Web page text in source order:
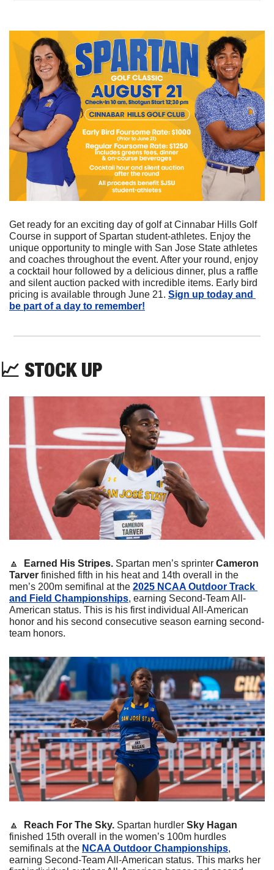
Get ready for an exciting day of golf at Cinnabar Hills Golf
Course in support of Spartan student-athletes. Enjoy the
unique opportunity to mingle with San Jose State athletes
and coaches throughout the event. After your round, enjoy
a cocktail hour followed by a delicious dinner, plus a raffle
and silent auction packed with incredible items. Early bird
pricing is available through June 21. Sign up today and
be part of a day to remember!
📈 STOCK UP
🔼 Earned His Stripes. Spartan men’s sprinter Cameron
Tarver finished fifth in his heat and 14th overall in the
men’s 200m semifinal at the 2025 NCAA Outdoor Track
and Field Championships, earning Second-Team All-
American status. This is his first individual All-American
honor and his second consecutive season earning second-
team honors.
🔼 Reach For The Sky. Spartan hurdler Sky Hagan
finished 15th overall in the women’s 100m hurdles
semifinals at the NCAA Outdoor Championships,
earning Second-Team All-American status. This marks her